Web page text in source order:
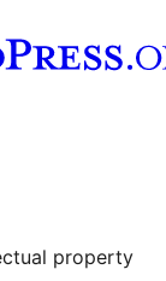
property